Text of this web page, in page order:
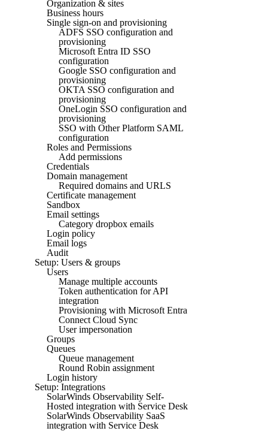
Organization & sites
Business hours
Single sign-on and provisioning
ADFS SSO configuration and
provisioning
Microsoft Entra ID SSO
configuration
Google SSO configuration and
provisioning
OKTA SSO configuration and
provisioning
OneLogin SSO configuration and
provisioning
SSO with Other Platform SAML
configuration
Roles and Permissions
Add permissions
Credentials
Domain management
Required domains and URLS
Certificate management
Sandbox
Email settings
Category dropbox emails
Login policy
Email logs
Audit
Setup: Users & groups
Users
Manage multiple accounts
Token authentication for API
integration
Provisioning with Microsoft Entra
Connect Cloud Sync
User impersonation
Groups
Queues
Queue management
Round Robin assignment
Login history
Setup: Integrations
SolarWinds Observability Self-
Hosted integration with Service Desk
SolarWinds Observability SaaS
integration with Service Desk